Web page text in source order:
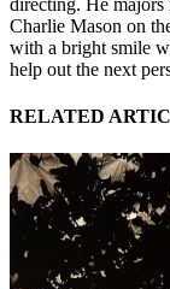
Charlie Mason on
with a bright smile
help out the next
RELATED